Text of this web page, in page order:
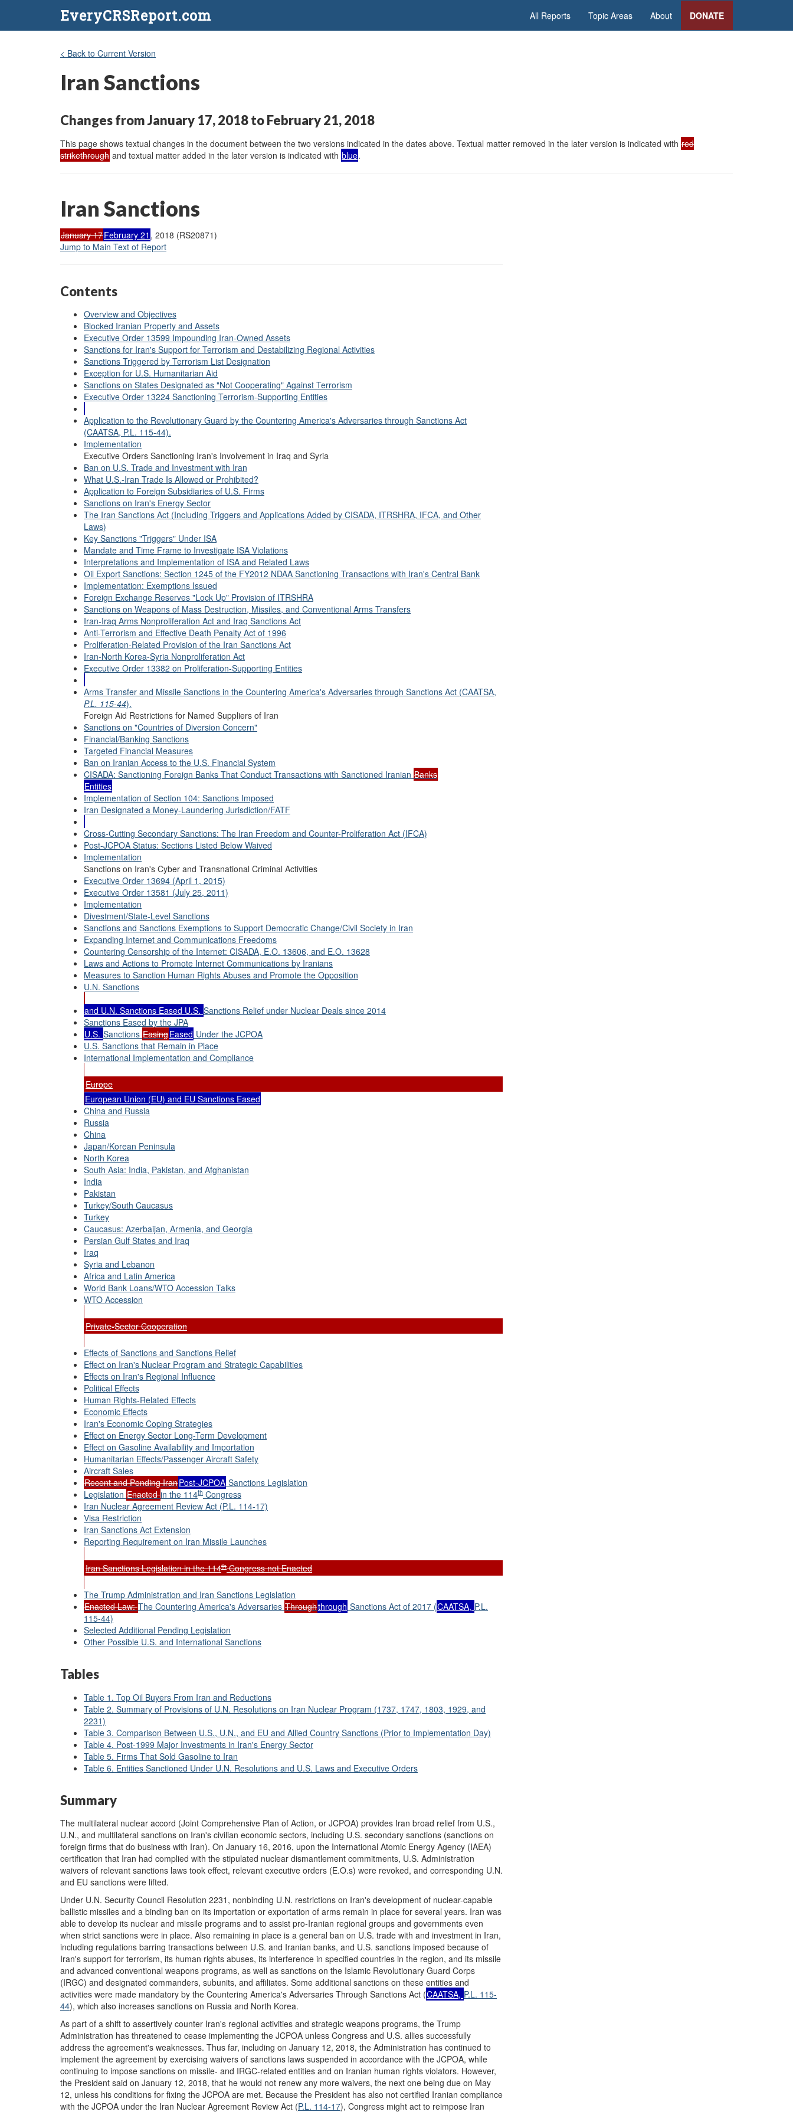
EveryCRSReport.com All Reports Topic Areas About DONATE
< Back to Current Version
Iran Sanctions
Changes from January 17, 2018 to February 21, 2018
This page shows textual changes in the document between the two versions indicated in the dates above. Textual matter removed in the later version is indicated with red
strikethrough and textual matter added in the later version is indicated with blue.
Iran Sanctions
January 17February 21 , 2018 (RS20871)
Jump to Main Text of Report
Contents
Overview and Objectives
Blocked Iranian Property and Assets
Executive Order 13599 Impounding Iran-Owned Assets
Sanctions for Iran's Support for Terrorism and Destabilizing Regional Activities
Sanctions Triggered by Terrorism List Designation
Exception for U.S. Humanitarian Aid
Sanctions on States Designated as "Not Cooperating" Against Terrorism
Executive Order 13224 Sanctioning Terrorism-Supporting Entities
Application to the Revolutionary Guard by the Countering America's Adversaries through Sanctions Act
(CAATSA, P.L. 115-44).
Implementation
Executive Orders Sanctioning Iran's Involvement in Iraq and Syria
Ban on U.S. Trade and Investment with Iran
What U.S.-Iran Trade Is Allowed or Prohibited?
Application to Foreign Subsidiaries of U.S. Firms
Sanctions on Iran's Energy Sector
The Iran Sanctions Act (Including Triggers and Applications Added by CISADA, ITRSHRA, IFCA, and Other
Laws)
Key Sanctions "Triggers" Under ISA
Mandate and Time Frame to Investigate ISA Violations
Interpretations and Implementation of ISA and Related Laws
Oil Export Sanctions: Section 1245 of the FY2012 NDAA Sanctioning Transactions with Iran's Central Bank
Implementation: Exemptions Issued
Foreign Exchange Reserves "Lock Up" Provision of ITRSHRA
Sanctions on Weapons of Mass Destruction, Missiles, and Conventional Arms Transfers
Iran-Iraq Arms Nonproliferation Act and Iraq Sanctions Act
Anti-Terrorism and Effective Death Penalty Act of 1996
Proliferation-Related Provision of the Iran Sanctions Act
Iran-North Korea-Syria Nonproliferation Act
Executive Order 13382 on Proliferation-Supporting Entities
Arms Transfer and Missile Sanctions in the Countering America's Adversaries through Sanctions Act (CAATSA,
P.L. 115-44).
Foreign Aid Restrictions for Named Suppliers of Iran
Sanctions on "Countries of Diversion Concern"
Financial/Banking Sanctions
Targeted Financial Measures
Ban on Iranian Access to the U.S. Financial System
CISADA: Sanctioning Foreign Banks That Conduct Transactions with Sanctioned Iranian Banks
Entities
Implementation of Section 104: Sanctions Imposed
Iran Designated a Money-Laundering Jurisdiction/FATF
Cross-Cutting Secondary Sanctions: The Iran Freedom and Counter-Proliferation Act (IFCA)
Post-JCPOA Status: Sections Listed Below Waived
Implementation
Sanctions on Iran's Cyber and Transnational Criminal Activities
Executive Order 13694 (April 1, 2015)
Executive Order 13581 (July 25, 2011)
Implementation
Divestment/State-Level Sanctions
Sanctions and Sanctions Exemptions to Support Democratic Change/Civil Society in Iran
Expanding Internet and Communications Freedoms
Countering Censorship of the Internet: CISADA, E.O. 13606, and E.O. 13628
Laws and Actions to Promote Internet Communications by Iranians
Measures to Sanction Human Rights Abuses and Promote the Opposition
U.N. Sanctions
and U.N. Sanctions Eased U.S. Sanctions Relief under Nuclear Deals since 2014
Sanctions Eased by the JPA
U.S. Sanctions EasingEased Under the JCPOA
U.S. Sanctions that Remain in Place
International Implementation and Compliance
Europe
European Union (EU) and EU Sanctions Eased
China and Russia
Russia
China
Japan/Korean Peninsula
North Korea
South Asia: India, Pakistan, and Afghanistan
India
Pakistan
Turkey/South Caucasus
Turkey
Caucasus: Azerbaijan, Armenia, and Georgia
Persian Gulf States and Iraq
Iraq
Syria and Lebanon
Africa and Latin America
World Bank Loans/WTO Accession Talks
WTO Accession
Private-Sector Cooperation
Effects of Sanctions and Sanctions Relief
Effect on Iran's Nuclear Program and Strategic Capabilities
Effects on Iran's Regional Influence
Political Effects
Human Rights-Related Effects
Economic Effects
Iran's Economic Coping Strategies
Effect on Energy Sector Long-Term Development
Effect on Gasoline Availability and Importation
Humanitarian Effects/Passenger Aircraft Safety
Aircraft Sales
Recent and Pending IranPost-JCPOA Sanctions Legislation
Legislation Enactedin the 114th Congress
Iran Nuclear Agreement Review Act (P.L. 114-17)
Visa Restriction
Iran Sanctions Act Extension
Reporting Requirement on Iran Missile Launches
Iran Sanctions Legislation in the 114thCongress not Enacted
The Trump Administration and Iran Sanctions Legislation
Enacted Law:The Countering America's Adversaries Throughthrough Sanctions Act of 2017 (CAATSA, P.L.
115-44)
Selected Additional Pending Legislation
Other Possible U.S. and International Sanctions
Tables
Table 1. Top Oil Buyers From Iran and Reductions
Table 2. Summary of Provisions of U.N. Resolutions on Iran Nuclear Program (1737, 1747, 1803, 1929, and
2231)
Table 3. Comparison Between U.S., U.N., and EU and Allied Country Sanctions (Prior to Implementation Day)
Table 4. Post-1999 Major Investments in Iran's Energy Sector
Table 5. Firms That Sold Gasoline to Iran
Table 6. Entities Sanctioned Under U.N. Resolutions and U.S. Laws and Executive Orders
Summary
The multilateral nuclear accord (Joint Comprehensive Plan of Action, or JCPOA) provides Iran broad relief from U.S.,
U.N., and multilateral sanctions on Iran's civilian economic sectors, including U.S. secondary sanctions (sanctions on
foreign firms that do business with Iran). On January 16, 2016, upon the International Atomic Energy Agency (IAEA)
certification that Iran had complied with the stipulated nuclear dismantlement commitments, U.S. Administration
waivers of relevant sanctions laws took effect, relevant executive orders (E.O.s) were revoked, and corresponding U.N.
and EU sanctions were lifted.
Under U.N. Security Council Resolution 2231, nonbinding U.N. restrictions on Iran's development of nuclear-capable
ballistic missiles and a binding ban on its importation or exportation of arms remain in place for several years. Iran was
able to develop its nuclear and missile programs and to assist pro-Iranian regional groups and governments even
when strict sanctions were in place. Also remaining in place is a general ban on U.S. trade with and investment in Iran,
including regulations barring transactions between U.S. and Iranian banks, and U.S. sanctions imposed because of
Iran's support for terrorism, its human rights abuses, its interference in specified countries in the region, and its missile
and advanced conventional weapons programs, as well as sanctions on the Islamic Revolutionary Guard Corps
(IRGC) and designated commanders, subunits, and affiliates. Some additional sanctions on these entities and
activities were made mandatory by the Countering America's Adversaries Through Sanctions Act (CAATSA, P.L. 115-
44), which also increases sanctions on Russia and North Korea.
As part of a shift to assertively counter Iran's regional activities and strategic weapons programs, the Trump
Administration has threatened to cease implementing the JCPOA unless Congress and U.S. allies successfully
address the agreement's weaknesses. Thus far, including on January 12, 2018, the Administration has continued to
implement the agreement by exercising waivers of sanctions laws suspended in accordance with the JCPOA, while
continuing to impose sanctions on missile- and IRGC-related entities and on Iranian human rights violators. However,
the President said on January 12, 2018, that he would not renew any more waivers, the next one being due on May
12, unless his conditions for fixing the JCPOA are met. Because the President has also not certified Iranian compliance
with the JCPOA under the Iran Nuclear Agreement Review Act (P.L. 114-17), Congress might act to reimpose Iran